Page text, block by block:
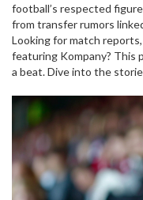
football’s respected
from transfer rumors
on big games and
just enjoy Premier
adds an exciting angle to
Looking for match
featuring Kompany? This
a beat. Dive into the